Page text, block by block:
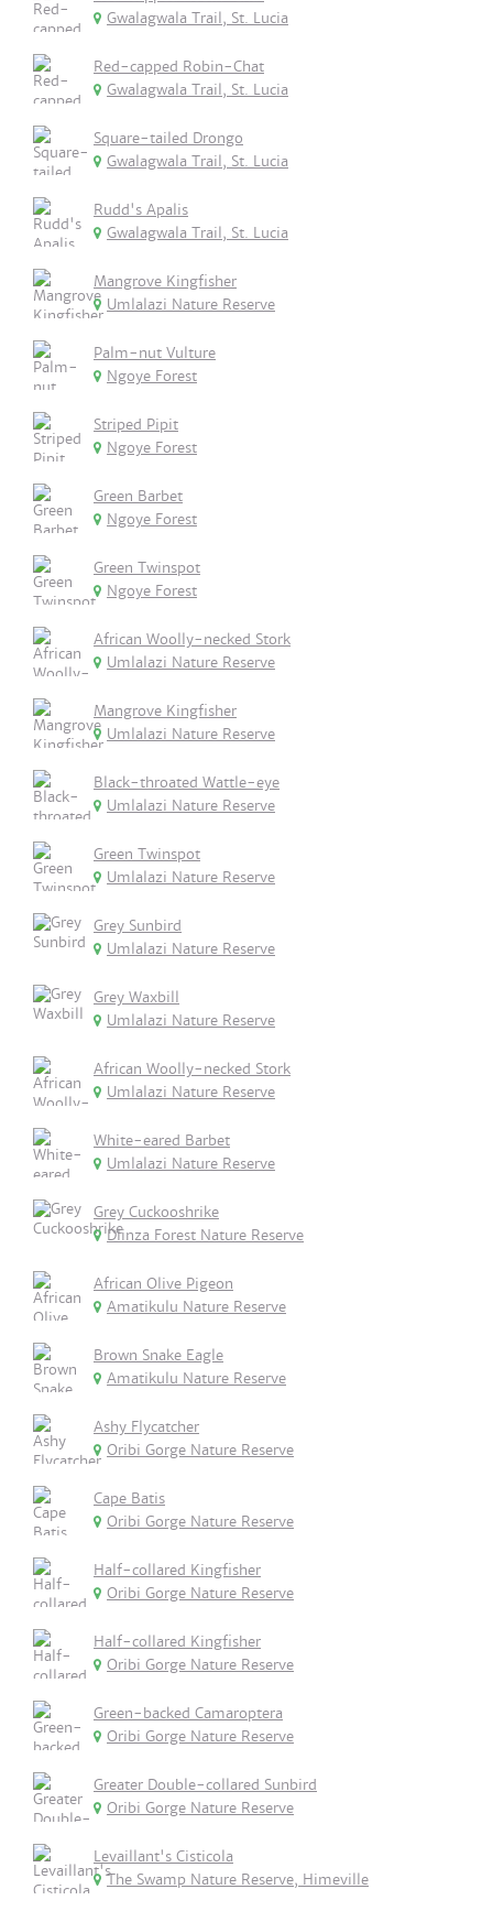
Gwalagwala Trail, St. Lucia
Red-capped Robin-Chat
Gwalagwala Trail, St. Lucia
Square-tailed Drongo
Gwalagwala Trail, St. Lucia
Rudd's Apalis
Gwalagwala Trail, St. Lucia
Mangrove Kingfisher
Umlalazi Nature Reserve
Palm-nut Vulture
Ngoye Forest
Striped Pipit
Ngoye Forest
Green Barbet
Ngoye Forest
Green Twinspot
Ngoye Forest
African Woolly-necked Stork
Umlalazi Nature Reserve
Mangrove Kingfisher
Umlalazi Nature Reserve
Black-throated Wattle-eye
Umlalazi Nature Reserve
Green Twinspot
Umlalazi Nature Reserve
Grey Sunbird
Umlalazi Nature Reserve
Grey Waxbill
Umlalazi Nature Reserve
African Woolly-necked Stork
Umlalazi Nature Reserve
White-eared Barbet
Umlalazi Nature Reserve
Grey Cuckooshrike
Dlinza Forest Nature Reserve
African Olive Pigeon
Amatikulu Nature Reserve
Brown Snake Eagle
Amatikulu Nature Reserve
Ashy Flycatcher
Oribi Gorge Nature Reserve
Cape Batis
Oribi Gorge Nature Reserve
Half-collared Kingfisher
Oribi Gorge Nature Reserve
Half-collared Kingfisher
Oribi Gorge Nature Reserve
Green-backed Camaroptera
Oribi Gorge Nature Reserve
Greater Double-collared Sunbird
Oribi Gorge Nature Reserve
Levaillant's Cisticola
The Swamp Nature Reserve, Himeville